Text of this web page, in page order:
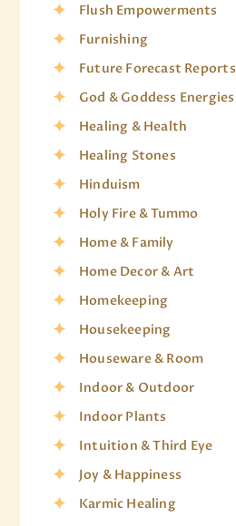
Flush Empowerments
Furnishing
Future Forecast Reports
God & Goddess Energies
Healing & Health
Healing Stones
Hinduism
Holy Fire & Tummo
Home & Family
Home Decor & Art
Homekeeping
Housekeeping
Houseware & Room
Indoor & Outdoor
Indoor Plants
Intuition & Third Eye
Joy & Happiness
Karmic Healing